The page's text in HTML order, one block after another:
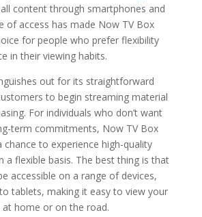
content through smartphones and
of access has made Now TV Box
for people who prefer flexibility
in their viewing habits.
out for its straightforward
to begin streaming material
For individuals who don’t want
term commitments, Now TV Box
chance to experience high-quality
a flexible basis. The best thing is that
accessible on a range of devices,
tablets, making it easy to view your
home or on the road.